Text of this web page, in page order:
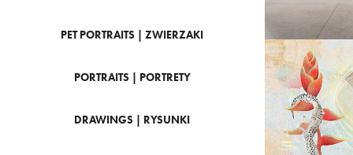
PET PORTRAITS | ZWIERZAKI
PORTRAITS | PORTRETY
DRAWINGS | RYSUNKI